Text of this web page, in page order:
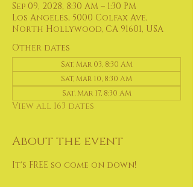
Sep 09, 2028, 8:30 AM – 1:30 PM
Los Angeles, 5000 Colfax Ave,
North Hollywood, CA 91601, USA
Other dates
Sat, Mar 03, 8:30 AM
Sat, Mar 10, 8:30 AM
Sat, Mar 17, 8:30 AM
View all 163 dates
About the event
It's FREE so come on down!